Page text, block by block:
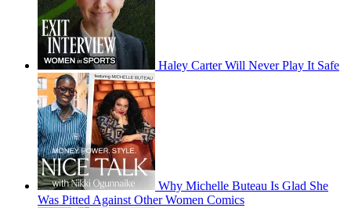
Haley Carter Will Never Play It Safe
Why Michelle Buteau Is Glad She
Was Pitted Against Other Women Comics